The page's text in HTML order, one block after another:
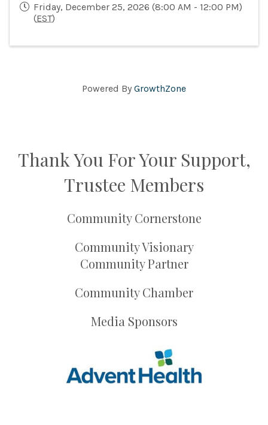
Friday, December 25, 2026 (8:00 AM - 12:00 PM)
(EST)
Powered By GrowthZone
Thank You For Your Support,
Trustee Members
Community Cornerstone
Community Visionary
Community Partner
Community Chamber
Media Sponsors